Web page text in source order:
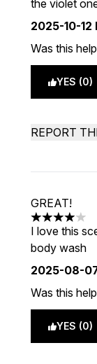
the violet
2025-10-12
Was this
YES (0)
REPORT
GREAT!
4 stars out
I love this
body wash
2025-08-
Was this
YES (0)